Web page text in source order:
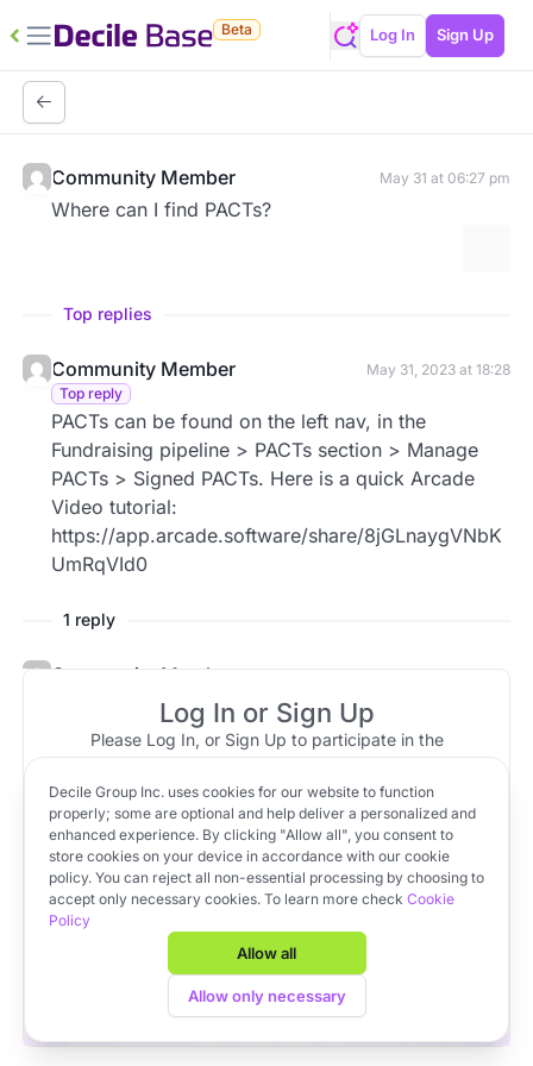
Beta Log In Sign Up
Community Member May 31 at 06:27 pm
Where can I find PACTs?
Top replies
Community Member
May 31, 2023 at 18:28
Top reply
PACTs can be found on the left nav, in the
Fundraising pipeline > PACTs section > Manage
PACTs > Signed PACTs. Here is a quick Arcade
Video tutorial:
https://app.arcade.software/share/8jGLnaygVNbK
UmRqVId0
1 reply
Community Member
PACTs can be found on the left nav, in the
PACTs > Signed PACTs.
Here is a quick Arcade Video tutorial:
https://app.arcade.software/share/8jGLnaygVNbK
UmRqVId0
Log In or Sign Up
Please Log In, or Sign Up to participate in the
Log In OR Sign Up
Apply to VC Lab Cohort 22
Get full access to Decile Base and the Decile Hub venture
platform for free by joining the VC Lab program.
Apply to VC Lab Cohort 22
Decile Group Inc. uses cookies for our website to function
properly; some are optional and help deliver a personalized and
enhanced experience. By clicking "Allow all", you consent to
store cookies on your device in accordance with our cookie
policy. You can reject all non-essential processing by choosing to
accept only necessary cookies. To learn more check Cookie
Policy
Allow all
Allow only necessary